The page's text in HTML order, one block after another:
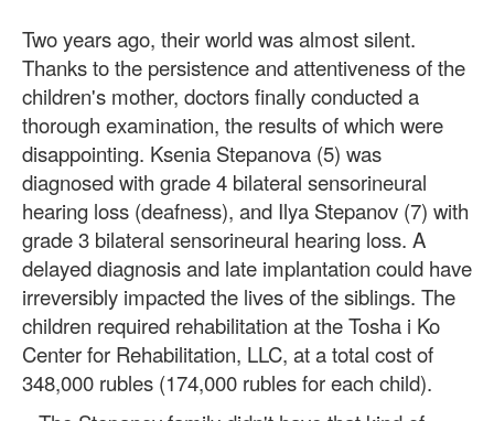
Two years ago, their world was almost silent.
Thanks to the persistence and attentiveness of the
children's mother, doctors finally conducted a
thorough examination, the results of which were
disappointing. Ksenia Stepanova (5) was
diagnosed with grade 4 bilateral sensorineural
hearing loss (deafness), and Ilya Stepanov (7) with
grade 3 bilateral sensorineural hearing loss. A
delayed diagnosis and late implantation could have
irreversibly impacted the lives of the siblings. The
children required rehabilitation at the Tosha i Ko
Center for Rehabilitation, LLC, at a total cost of
348,000 rubles (174,000 rubles for each child).